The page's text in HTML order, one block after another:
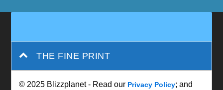
THE FINE PRINT
© 2025 Blizzplanet - Read our Privacy Policy; and